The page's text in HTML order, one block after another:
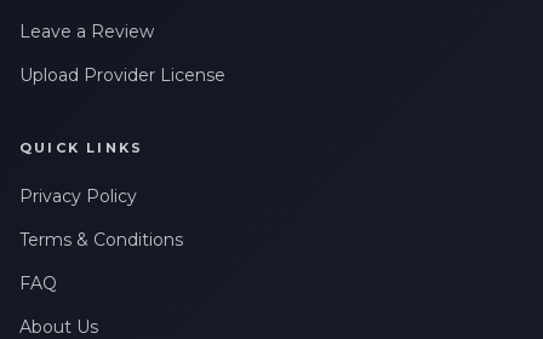
Leave a Review
Upload Provider License
QUICK LINKS
Privacy Policy
Terms & Conditions
FAQ
About Us